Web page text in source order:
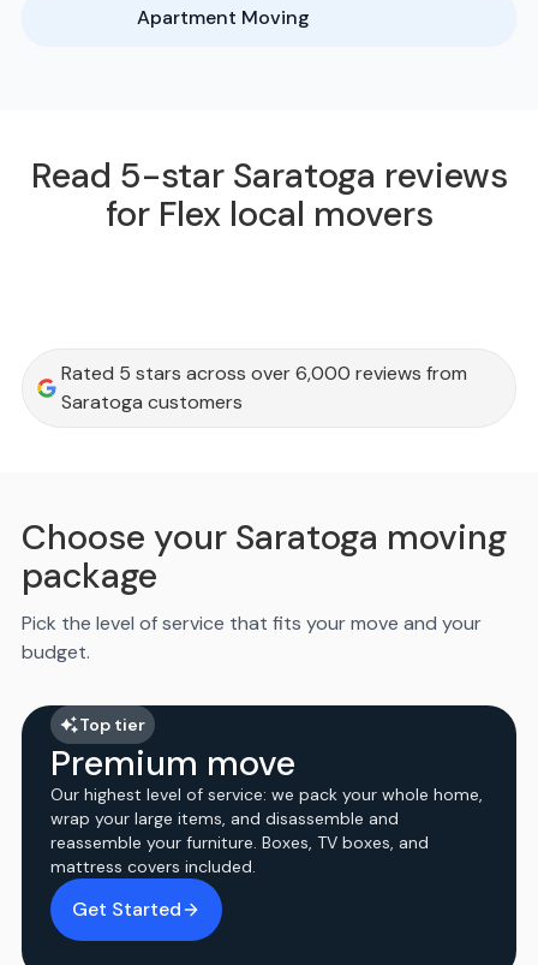
Apartment Moving
Read 5-star Saratoga reviews
for Flex local movers
Rated 5 stars across over 6,000 reviews from
Saratoga customers
Choose your Saratoga moving
package
Pick the level of service that fits your move and your
budget.
Top tier
Premium move
Our highest level of service: we pack your whole home,
wrap your large items, and disassemble and
reassemble your furniture. Boxes, TV boxes, and
mattress covers included.
Get Started